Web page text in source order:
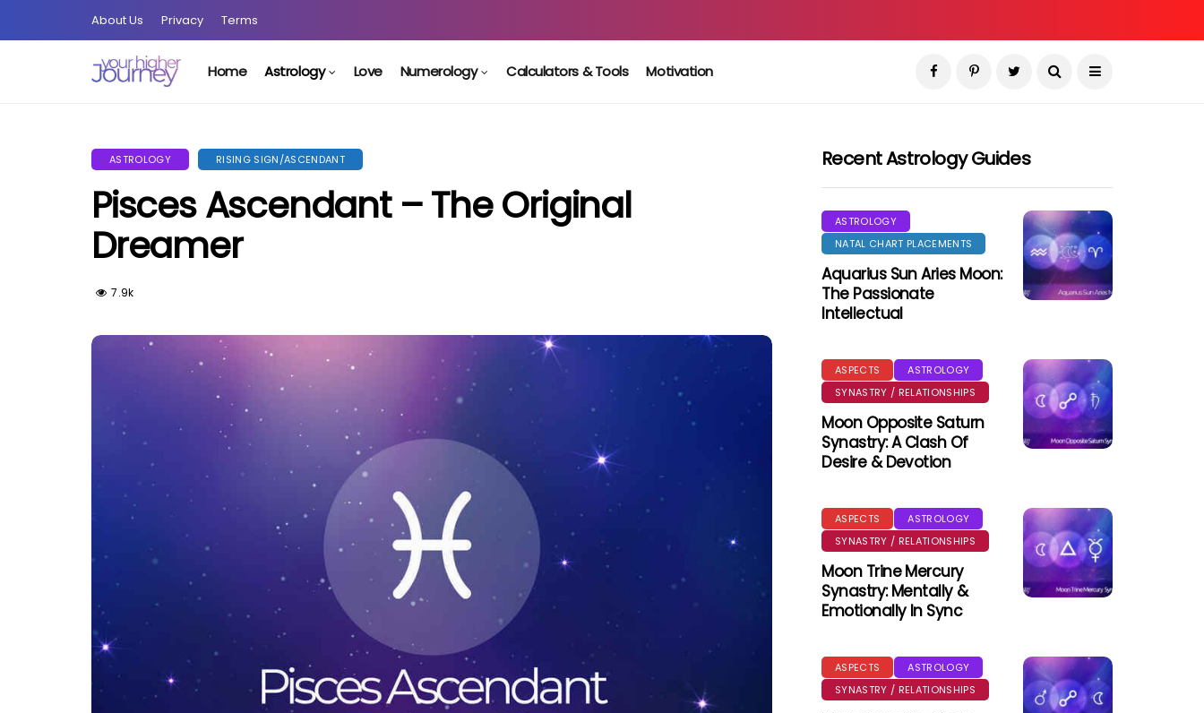
About Us Privacy Terms
Home Astrology Love Numerology Calculators & Tools Motivation
ASTROLOGY RISING SIGN/ASCENDANT
Pisces Ascendant – The Original
Dreamer
7.9k
Recent Astrology Guides
ASTROLOGY
NATAL CHART PLACEMENTS
Aquarius Sun Aries Moon:
The Passionate
Intellectual
ASPECTS
ASTROLOGY
SYNASTRY / RELATIONSHIPS
Moon Opposite Saturn
Synastry: A Clash Of
Desire & Devotion
ASPECTS
ASTROLOGY
SYNASTRY / RELATIONSHIPS
Moon Trine Mercury
Synastry: Mentally &
Emotionally In Sync
ASPECTS
ASTROLOGY
SYNASTRY / RELATIONSHIPS